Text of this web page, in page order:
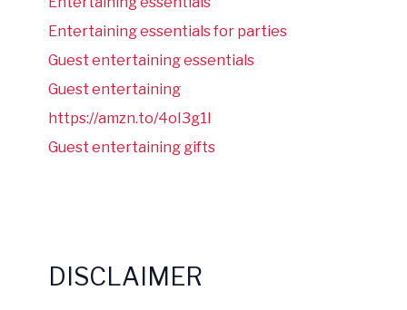
Entertaining essentials for parties
Guest entertaining essentials
Guest entertaining
https://amzn.to/4oI3g1I
Guest entertaining gifts
DISCLAIMER